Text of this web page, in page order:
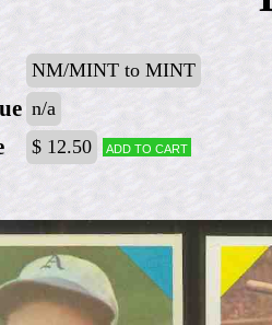
NM/MINT to MINT
n/a
$ 12.50 Add to cart